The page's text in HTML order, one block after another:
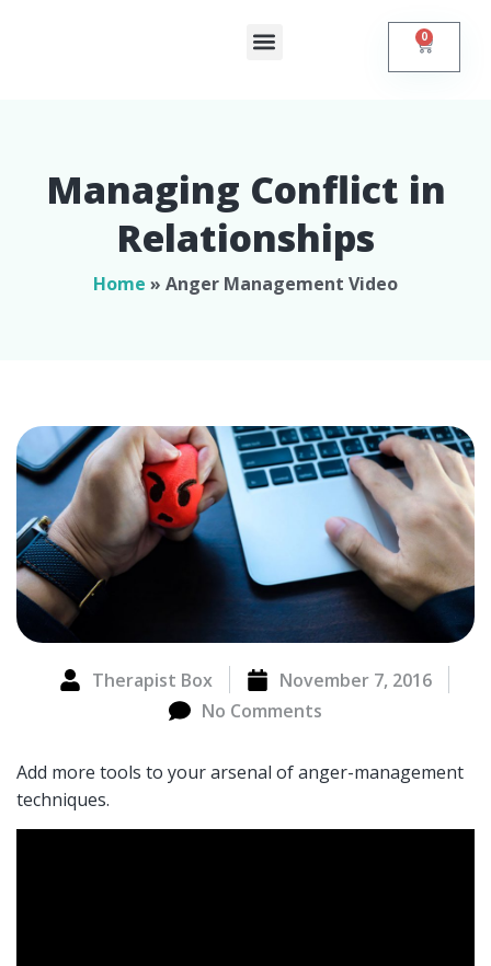
0
Managing Conflict in
Relationships​
Home » Anger Management Video
Therapist Box
November 7, 2016
No Comments
Add more tools to your arsenal of anger-management
techniques.